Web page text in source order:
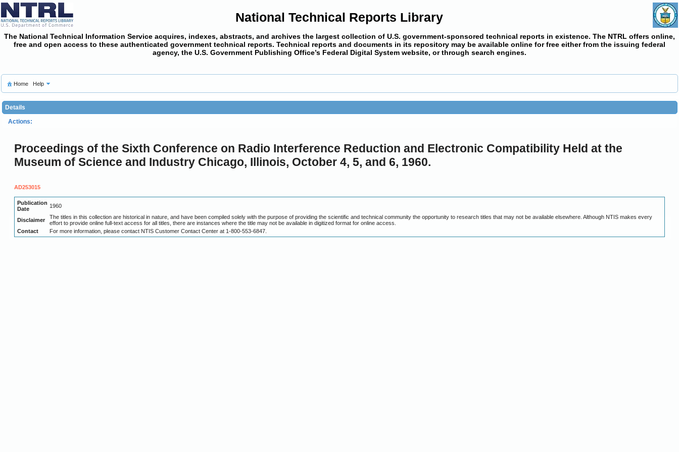
National Technical Reports Library
The National Technical Information Service acquires, indexes, abstracts, and archives the largest collection of U.S. government-sponsored technical reports in existence. The NTRL offers online,
free and open access to these authenticated government technical reports. Technical reports and documents in its repository may be available online for free either from the issuing federal
agency, the U.S. Government Publishing Office’s Federal Digital System website, or through search engines.
Home Help
Details
Actions:
Proceedings of the Sixth Conference on Radio Interference Reduction and Electronic Compatibility Held at the
Museum of Science and Industry Chicago, Illinois, October 4, 5, and 6, 1960.
AD253015
Publication
Date
1960
Disclaimer
The titles in this collection are historical in nature, and have been compiled solely with the purpose of providing the scientific and technical community the opportunity to research titles that may not be available elsewhere. Although NTIS makes every
effort to provide online full-text access for all titles, there are instances where the title may not be available in digitized format for online access.
Contact
For more information, please contact NTIS Customer Contact Center at 1-800-553-6847.